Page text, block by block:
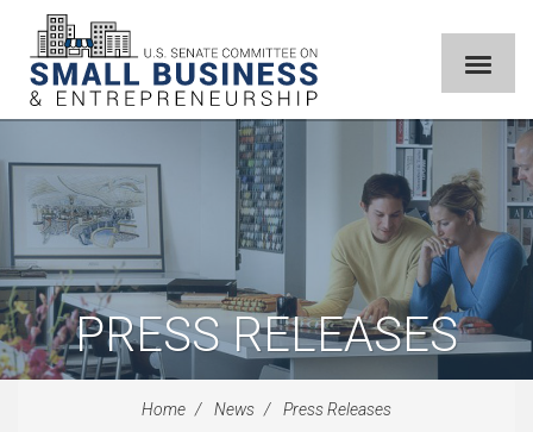
PRESS RELEASES
Home News Press Releases